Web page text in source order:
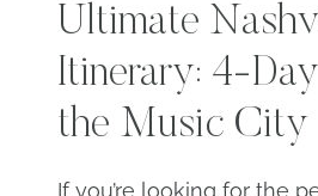
Ultimate
Itinerary: 4-
the Music City
If you’re looking for the